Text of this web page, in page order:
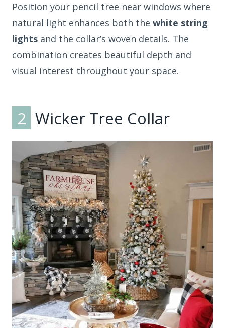
Position your pencil tree near windows where
natural light enhances both the white string
lights and the collar’s woven details. The
combination creates beautiful depth and
visual interest throughout your space.
2 Wicker Tree Collar